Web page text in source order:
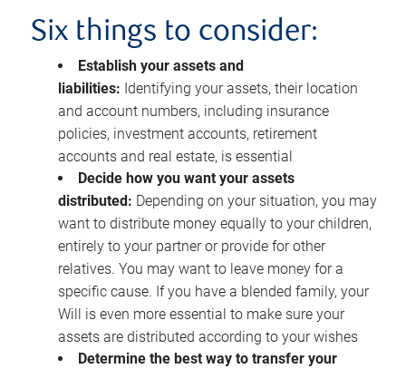
Six things to consider:
Establish your assets and
liabilities: Identifying your assets, their location
and account numbers, including insurance
policies, investment accounts, retirement
accounts and real estate, is essential
Decide how you want your assets
distributed: Depending on your situation, you may
want to distribute money equally to your children,
entirely to your partner or provide for other
relatives. You may want to leave money for a
specific cause. If you have a blended family, your
Will is even more essential to make sure your
assets are distributed according to your wishes
Determine the best way to transfer your